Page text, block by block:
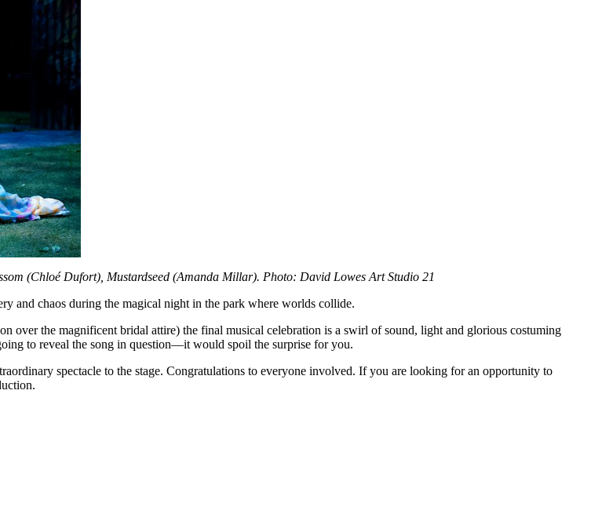
(Chloé Dufort), Mustardseed (Amanda Millar). Photo: David Lowes Art Studio 21
and chaos during the magical night in the park where worlds collide.
over the magnificent bridal attire) the final musical celebration is a swirl of sound, light and glorious costuming
to reveal the song in question—it would spoil the surprise for you.
spectacle to the stage. Congratulations to everyone involved. If you are looking for an opportunity to